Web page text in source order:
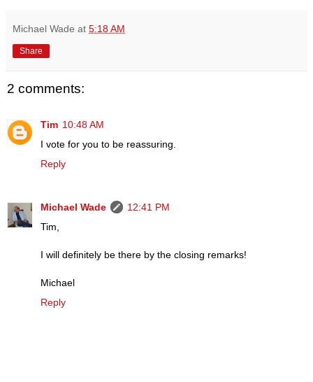
Michael Wade at 5:18 AM
Share
2 comments:
Tim 10:48 AM
I vote for you to be reassuring.
Reply
Michael Wade
12:41 PM
Tim,
I will definitely be there by the closing remarks!
Michael
Reply